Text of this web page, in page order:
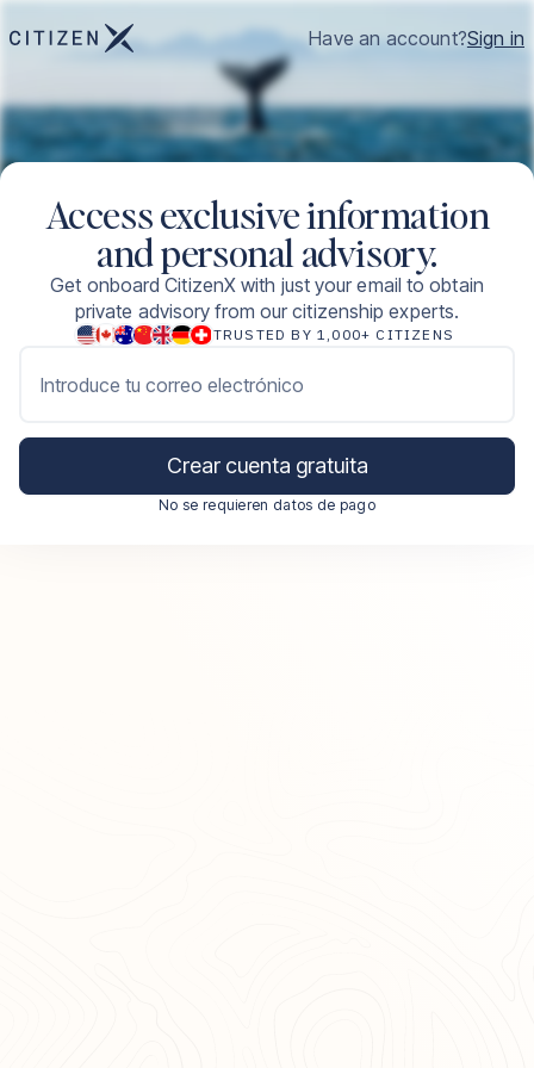
Have an account?Sign in
Access exclusive information
and personal advisory.
Get onboard CitizenX with just your email to obtain
private advisory from our citizenship experts.
TRUSTED BY 1,000+ CITIZENS
Introduce tu correo electrónico
Crear cuenta gratuita
No se requieren datos de pago